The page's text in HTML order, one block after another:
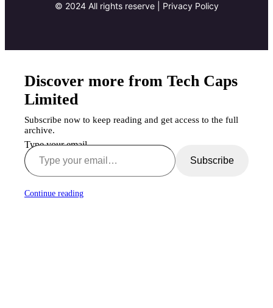
© 2024 All rights reserve | Privacy Policy
Discover more from Tech Caps
Limited
Subscribe now to keep reading and get access to the full
archive.
Type your email…
Subscribe
Continue reading